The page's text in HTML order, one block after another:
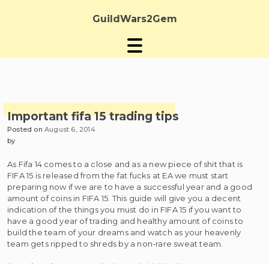
GuildWars2Gem
Important fifa 15 trading tips
Posted onAugust 6, 2014
by
As Fifa 14 comes to a close and as a new piece of shit that is
FIFA 15 is released from the fat fucks at EA we must start
preparing now if we are to have a successful year and a good
amount of coins in FIFA 15. This guide will give you a decent
indication of the things you must do in FIFA 15 if you want to
have a good year of trading and healthy amount of coins to
build the team of your dreams and watch as your heavenly
team gets ripped to shreds by a non-rare sweat team.